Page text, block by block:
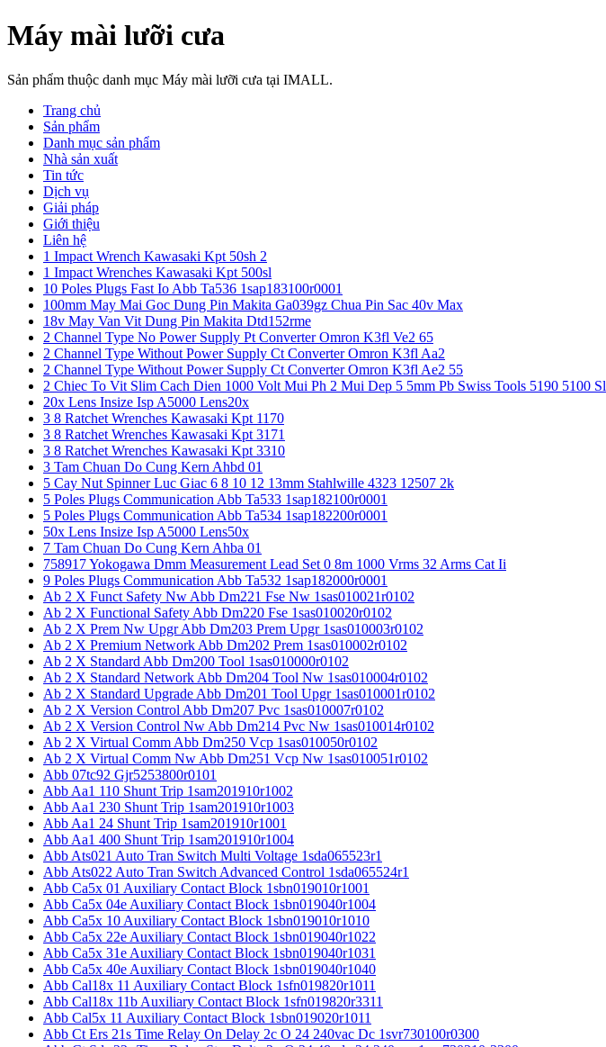
Máy mài lưỡi cưa
Sản phẩm thuộc danh mục Máy mài lưỡi cưa tại IMALL.
Trang chủ
Sản phẩm
Danh mục sản phẩm
Nhà sản xuất
Tin tức
Dịch vụ
Giải pháp
Giới thiệu
Liên hệ
1 Impact Wrench Kawasaki Kpt 50sh 2
1 Impact Wrenches Kawasaki Kpt 500sl
10 Poles Plugs Fast Io Abb Ta536 1sap183100r0001
100mm May Mai Goc Dung Pin Makita Ga039gz Chua Pin Sac 40v Max
18v May Van Vit Dung Pin Makita Dtd152rme
2 Channel Type No Power Supply Pt Converter Omron K3fl Ve2 65
2 Channel Type Without Power Supply Ct Converter Omron K3fl Aa2
2 Channel Type Without Power Supply Ct Converter Omron K3fl Ae2 55
2 Chiec To Vit Slim Cach Dien 1000 Volt Mui Ph 2 Mui Dep 5 5mm Pb Swiss Tools 5190 5100 Sl
20x Lens Insize Isp A5000 Lens20x
3 8 Ratchet Wrenches Kawasaki Kpt 1170
3 8 Ratchet Wrenches Kawasaki Kpt 3171
3 8 Ratchet Wrenches Kawasaki Kpt 3310
3 Tam Chuan Do Cung Kern Ahbd 01
5 Cay Nut Spinner Luc Giac 6 8 10 12 13mm Stahlwille 4323 12507 2k
5 Poles Plugs Communication Abb Ta533 1sap182100r0001
5 Poles Plugs Communication Abb Ta534 1sap182200r0001
50x Lens Insize Isp A5000 Lens50x
7 Tam Chuan Do Cung Kern Ahba 01
758917 Yokogawa Dmm Measurement Lead Set 0 8m 1000 Vrms 32 Arms Cat Ii
9 Poles Plugs Communication Abb Ta532 1sap182000r0001
Ab 2 X Funct Safety Nw Abb Dm221 Fse Nw 1sas010021r0102
Ab 2 X Functional Safety Abb Dm220 Fse 1sas010020r0102
Ab 2 X Prem Nw Upgr Abb Dm203 Prem Upgr 1sas010003r0102
Ab 2 X Premium Network Abb Dm202 Prem 1sas010002r0102
Ab 2 X Standard Abb Dm200 Tool 1sas010000r0102
Ab 2 X Standard Network Abb Dm204 Tool Nw 1sas010004r0102
Ab 2 X Standard Upgrade Abb Dm201 Tool Upgr 1sas010001r0102
Ab 2 X Version Control Abb Dm207 Pvc 1sas010007r0102
Ab 2 X Version Control Nw Abb Dm214 Pvc Nw 1sas010014r0102
Ab 2 X Virtual Comm Abb Dm250 Vcp 1sas010050r0102
Ab 2 X Virtual Comm Nw Abb Dm251 Vcp Nw 1sas010051r0102
Abb 07tc92 Gjr5253800r0101
Abb Aa1 110 Shunt Trip 1sam201910r1002
Abb Aa1 230 Shunt Trip 1sam201910r1003
Abb Aa1 24 Shunt Trip 1sam201910r1001
Abb Aa1 400 Shunt Trip 1sam201910r1004
Abb Ats021 Auto Tran Switch Multi Voltage 1sda065523r1
Abb Ats022 Auto Tran Switch Advanced Control 1sda065524r1
Abb Ca5x 01 Auxiliary Contact Block 1sbn019010r1001
Abb Ca5x 04e Auxiliary Contact Block 1sbn019040r1004
Abb Ca5x 10 Auxiliary Contact Block 1sbn019010r1010
Abb Ca5x 22e Auxiliary Contact Block 1sbn019040r1022
Abb Ca5x 31e Auxiliary Contact Block 1sbn019040r1031
Abb Ca5x 40e Auxiliary Contact Block 1sbn019040r1040
Abb Cal18x 11 Auxiliary Contact Block 1sfn019820r1011
Abb Cal18x 11b Auxiliary Contact Block 1sfn019820r3311
Abb Cal5x 11 Auxiliary Contact Block 1sbn019020r1011
Abb Ct Ers 21s Time Relay On Delay 2c O 24 240vac Dc 1svr730100r0300